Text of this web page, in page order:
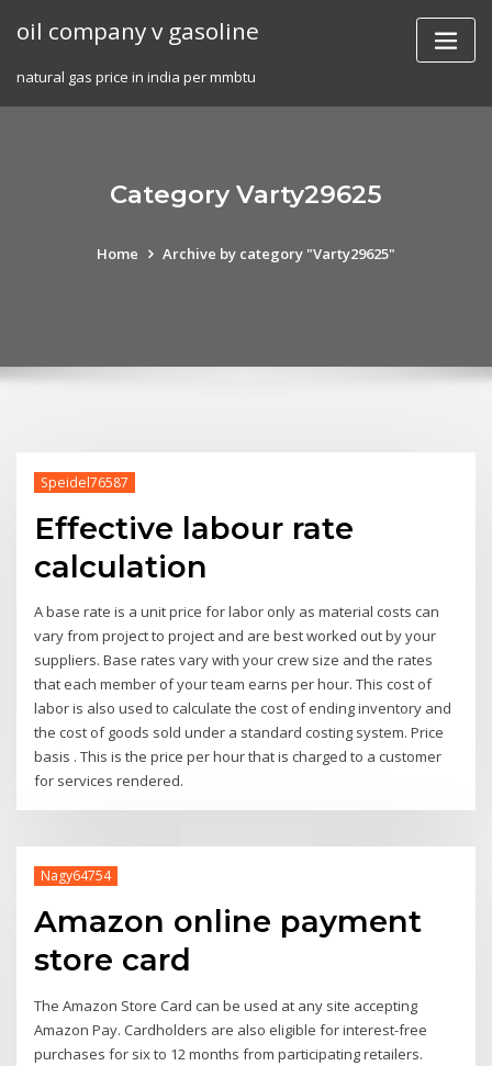
oil company v gasoline
natural gas price in india per mmbtu
Category Varty29625
Home Archive by category "Varty29625"
Speidel76587
Effective labour rate
calculation
A base rate is a unit price for labor only as material costs can
vary from project to project and are best worked out by your
suppliers. Base rates vary with your crew size and the rates
that each member of your team earns per hour. This cost of
labor is also used to calculate the cost of ending inventory and
the cost of goods sold under a standard costing system. Price
basis . This is the price per hour that is charged to a customer
for services rendered.
Nagy64754
Amazon online payment
store card
The Amazon Store Card can be used at any site accepting
Amazon Pay. Cardholders are also eligible for interest-free
purchases for six to 12 months from participating retailers.